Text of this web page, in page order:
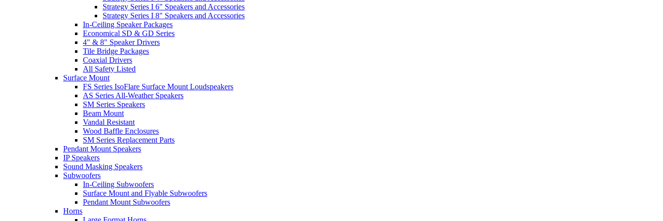
Strategy Series I 6" Speakers and Accessories
Strategy Series I 8" Speakers and Accessories
In-Ceiling Speaker Packages
Economical SD & GD Series
4" & 8" Speaker Drivers
Tile Bridge Packages
Coaxial Drivers
All Safety Listed
Surface Mount
FS Series IsoFlare Surface Mount Loudspeakers
AS Series All-Weather Speakers
SM Series Speakers
Beam Mount
Vandal Resistant
Wood Baffle Enclosures
SM Series Replacement Parts
Pendant Mount Speakers
IP Speakers
Sound Masking Speakers
Subwoofers
In-Ceiling Subwoofers
Surface Mount and Flyable Subwoofers
Pendant Mount Subwoofers
Horns